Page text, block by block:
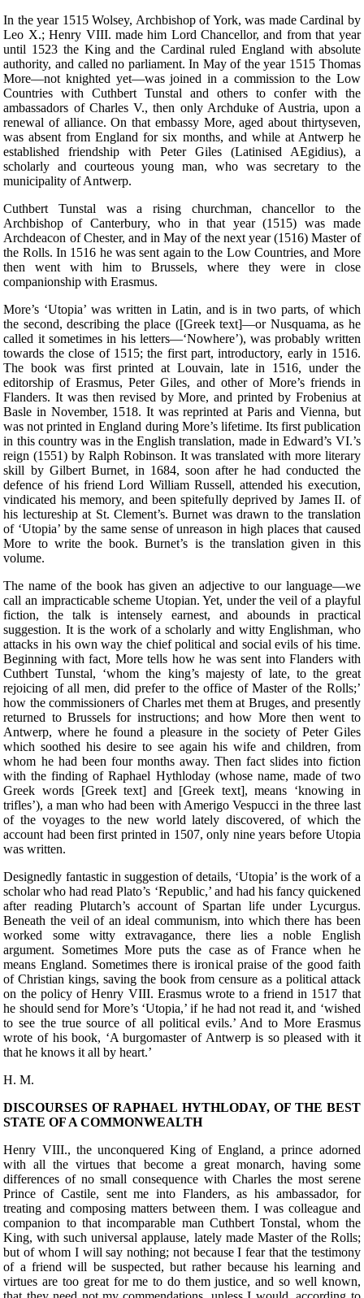
In the year 1515 Wolsey, Archbishop of York, was made Cardinal by
Leo X.; Henry VIII. made him Lord Chancellor, and from that year
until 1523 the King and the Cardinal ruled England with absolute
authority, and called no parliament. In May of the year 1515 Thomas
More—not knighted yet—was joined in a commission to the Low
Countries with Cuthbert Tunstal and others to confer with the
ambassadors of Charles V., then only Archduke of Austria, upon a
renewal of alliance. On that embassy More, aged about thirtyseven,
was absent from England for six months, and while at Antwerp he
established friendship with Peter Giles (Latinised AEgidius), a
scholarly and courteous young man, who was secretary to the
municipality of Antwerp.
Cuthbert Tunstal was a rising churchman, chancellor to the
Archbishop of Canterbury, who in that year (1515) was made
Archdeacon of Chester, and in May of the next year (1516) Master of
the Rolls. In 1516 he was sent again to the Low Countries, and More
then went with him to Brussels, where they were in close
companionship with Erasmus.
More’s ‘Utopia’ was written in Latin, and is in two parts, of which
the second, describing the place ([Greek text]—or Nusquama, as he
called it sometimes in his letters—‘Nowhere’), was probably written
towards the close of 1515; the first part, introductory, early in 1516.
The book was first printed at Louvain, late in 1516, under the
editorship of Erasmus, Peter Giles, and other of More’s friends in
Flanders. It was then revised by More, and printed by Frobenius at
Basle in November, 1518. It was reprinted at Paris and Vienna, but
was not printed in England during More’s lifetime. Its first publication
in this country was in the English translation, made in Edward’s VI.’s
reign (1551) by Ralph Robinson. It was translated with more literary
skill by Gilbert Burnet, in 1684, soon after he had conducted the
defence of his friend Lord William Russell, attended his execution,
vindicated his memory, and been spitefully deprived by James II. of
his lectureship at St. Clement’s. Burnet was drawn to the translation
of ‘Utopia’ by the same sense of unreason in high places that caused
More to write the book. Burnet’s is the translation given in this
volume.
The name of the book has given an adjective to our language—we
call an impracticable scheme Utopian. Yet, under the veil of a playful
fiction, the talk is intensely earnest, and abounds in practical
suggestion. It is the work of a scholarly and witty Englishman, who
attacks in his own way the chief political and social evils of his time.
Beginning with fact, More tells how he was sent into Flanders with
Cuthbert Tunstal, ‘whom the king’s majesty of late, to the great
rejoicing of all men, did prefer to the office of Master of the Rolls;’
how the commissioners of Charles met them at Bruges, and presently
returned to Brussels for instructions; and how More then went to
Antwerp, where he found a pleasure in the society of Peter Giles
which soothed his desire to see again his wife and children, from
whom he had been four months away. Then fact slides into fiction
with the finding of Raphael Hythloday (whose name, made of two
Greek words [Greek text] and [Greek text], means ‘knowing in
trifles’), a man who had been with Amerigo Vespucci in the three last
of the voyages to the new world lately discovered, of which the
account had been first printed in 1507, only nine years before Utopia
was written.
Designedly fantastic in suggestion of details, ‘Utopia’ is the work of a
scholar who had read Plato’s ‘Republic,’ and had his fancy quickened
after reading Plutarch’s account of Spartan life under Lycurgus.
Beneath the veil of an ideal communism, into which there has been
worked some witty extravagance, there lies a noble English
argument. Sometimes More puts the case as of France when he
means England. Sometimes there is ironical praise of the good faith
of Christian kings, saving the book from censure as a political attack
on the policy of Henry VIII. Erasmus wrote to a friend in 1517 that
he should send for More’s ‘Utopia,’ if he had not read it, and ‘wished
to see the true source of all political evils.’ And to More Erasmus
wrote of his book, ‘A burgomaster of Antwerp is so pleased with it
that he knows it all by heart.’
H. M.
DISCOURSES OF RAPHAEL HYTHLODAY, OF THE BEST
STATE OF A COMMONWEALTH
Henry VIII., the unconquered King of England, a prince adorned
with all the virtues that become a great monarch, having some
differences of no small consequence with Charles the most serene
Prince of Castile, sent me into Flanders, as his ambassador, for
treating and composing matters between them. I was colleague and
companion to that incomparable man Cuthbert Tonstal, whom the
King, with such universal applause, lately made Master of the Rolls;
but of whom I will say nothing; not because I fear that the testimony
of a friend will be suspected, but rather because his learning and
virtues are too great for me to do them justice, and so well known,